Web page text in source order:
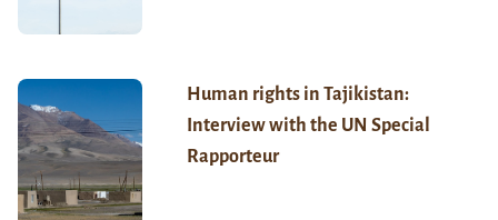
Human rights in Tajikistan:
Interview with the UN Special
Rapporteur